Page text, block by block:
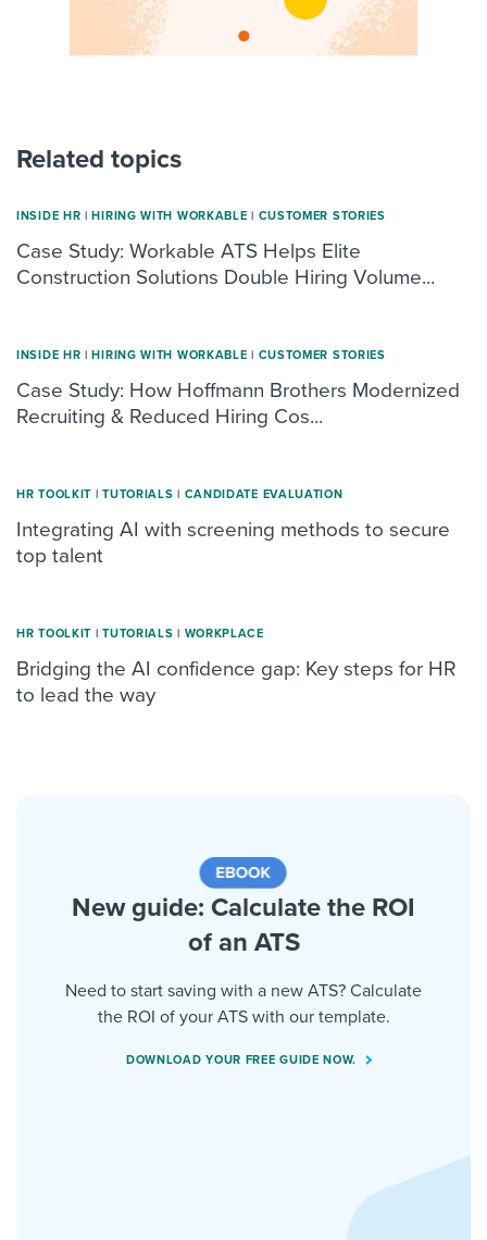
Related topics
INSIDE HR | HIRING WITH WORKABLE | CUSTOMER STORIES
Case Study: Workable ATS Helps Elite
Construction Solutions Double Hiring Volume...
INSIDE HR | HIRING WITH WORKABLE | CUSTOMER STORIES
Case Study: How Hoffmann Brothers Modernized
Recruiting & Reduced Hiring Cos...
HR TOOLKIT | TUTORIALS | CANDIDATE EVALUATION
Integrating AI with screening methods to secure
top talent
HR TOOLKIT | TUTORIALS | WORKPLACE
Bridging the AI confidence gap: Key steps for HR
to lead the way
New guide: Calculate the ROI
of an ATS
Need to start saving with a new ATS? Calculate
the ROI of your ATS with our template.
DOWNLOAD YOUR FREE GUIDE NOW.